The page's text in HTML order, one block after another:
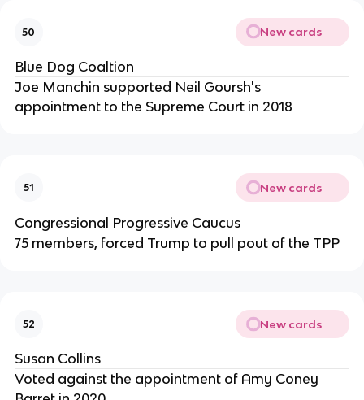
50 New cards
Blue Dog Coaltion
Joe Manchin supported Neil Goursh's
appointment to the Supreme Court in 2018
51 New cards
Congressional Progressive Caucus
75 members, forced Trump to pull pout of the TPP
52 New cards
Susan Collins
Voted against the appointment of Amy Coney